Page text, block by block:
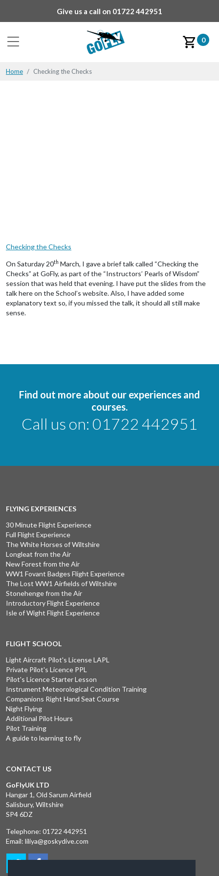
Give us a call on 01722 442951
0
Home Checking the Checks
Checking the Checks
On Saturday 20th March, I gave a brief talk called “Checking the
Checks” at GoFly, as part of the “Instructors’ Pearls of Wisdom”
session that was held that evening. I have put the slides from the
talk here on the School’s website. Also, I have added some
explanatory text so, if you missed the talk, it should all still make
sense.
Find out more about our experiences and
courses.
Call us on: 01722 442951
FLYING EXPERIENCES
30 Minute Flight Experience
Full Flight Experience
The White Horses of Wiltshire
Longleat from the Air
New Forest from the Air
WW1 Fovant Badges Flight Experience
The Lost WW1 Airfields of Wiltshire
Stonehenge from the Air
Introductory Flight Experience
Isle of Wight Flight Experience
FLIGHT SCHOOL
Light Aircraft Pilot's License LAPL
Private Pilot's Licence PPL
Pilot's Licence Starter Lesson
Instrument Meteorological Condition Training
Companions Right Hand Seat Course
Night Flying
Additional Pilot Hours
Pilot Training
A guide to learning to fly
CONTACT US
GoFlyUK LTD
Hangar 1, Old Sarum Airfield
Salisbury, Wiltshire
SP4 6DZ
Telephone: 01722 442951
Email: liliya@goskydive.com